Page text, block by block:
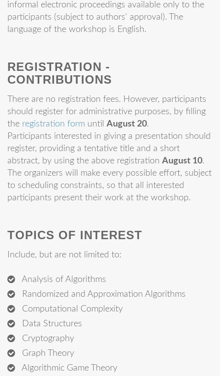
informal electronic proceedings available only to the
participants (subject to authors' approval). The
language of the workshop is English.
REGISTRATION -
CONTRIBUTIONS
There are no registration fees. However, participants
should register for administrative purposes, by filling
the registration form until August 20.
Participants interested in giving a presentation should
register, providing a tentative title and a short
abstract, by using the above registration August 10.
The organizers will make every possible effort, subject
to scheduling constraints, so that all interested
participants present their work at the workshop.
TOPICS OF INTEREST
Include, but are not limited to:
Analysis of Algorithms
Randomized and Approximation Algorithms
Computational Complexity
Data Structures
Cryptography
Graph Theory
Algorithmic Game Theory